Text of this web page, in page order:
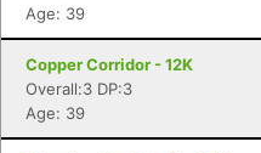
Age: 39
Copper Corridor - 12K
Overall:3 DP:3
Age: 39